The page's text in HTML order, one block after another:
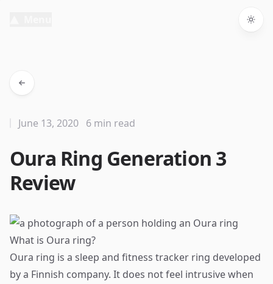
Oura Ring Generation 3
Review
June 13, 2020 6 min read
What is Oura ring?
Oura ring is a sleep and fitness tracker ring developed
by a Finnish company. It does not feel intrusive when